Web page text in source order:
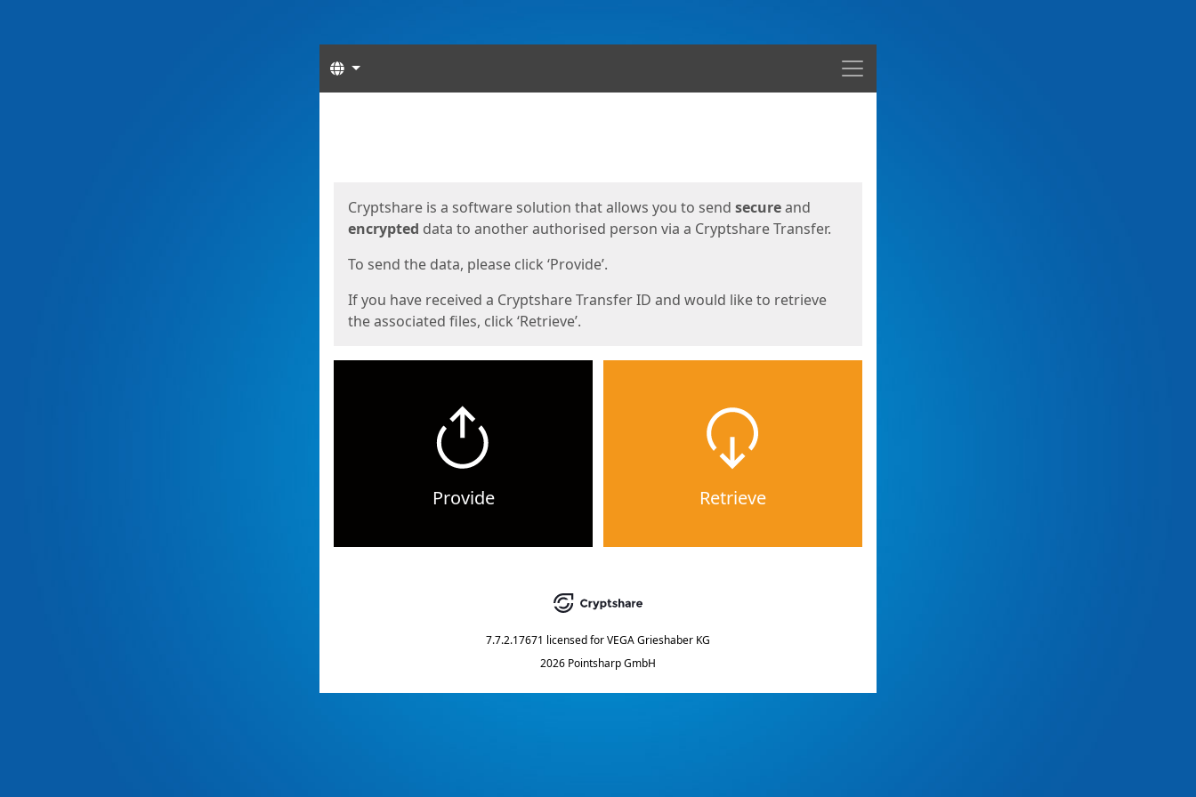
Menu
Languages
Cryptshare is a software solution that allows you to send secureand
encrypted data to another authorised person via a Cryptshare Transfer.
To send the data, please click ‘Provide’.
If you have received a Cryptshare Transfer ID and would like to retrieve
the associated files, click ‘Retrieve’.
Provide Retrieve
7.7.2.17671 licensed forVEGA Grieshaber KG
2026 Pointsharp GmbH